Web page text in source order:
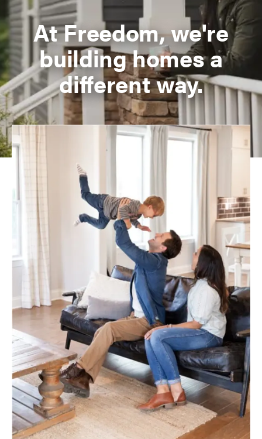
At Freedom, we're
building homes a
different way.